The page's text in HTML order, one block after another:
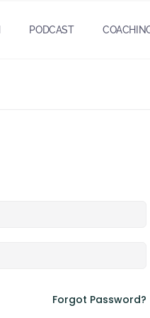
PODCAST
Forgot Password?